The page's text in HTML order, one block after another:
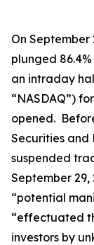
On September
plunged
an intraday
“NASDAQ”)
opened.
Securities and
suspended
September 29,
“potential
“effectuated
investors by